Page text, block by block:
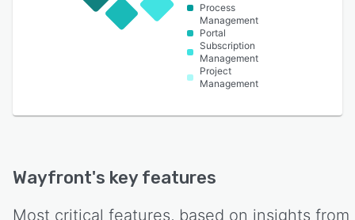
Process
Management
Portal
Subscription
Management
Project
Management
Wayfront's key features
Most critical features, based on insights from